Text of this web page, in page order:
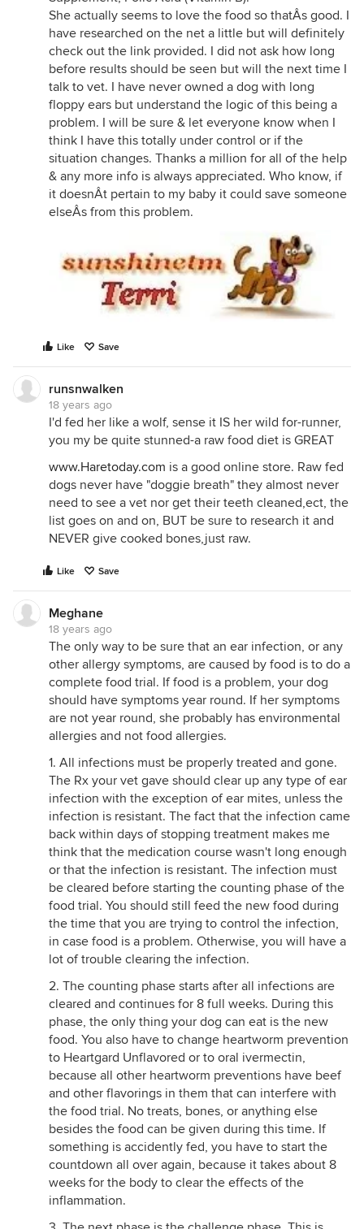
She actually seems to love the food so thatÂs good. I
have researched on the net a little but will definitely
check out the link provided. I did not ask how long
before results should be seen but will the next time I
talk to vet. I have never owned a dog with long
floppy ears but understand the logic of this being a
problem. I will be sure & let everyone know when I
think I have this totally under control or if the
situation changes. Thanks a million for all of the help
& any more info is always appreciated. Who know, if
it doesnÂt pertain to my baby it could save someone
elseÂs from this problem.
Like Save
runsnwalken
18 years ago
I'd fed her like a wolf, sense it IS her wild for-runner,
you my be quite stunned-a raw food diet is GREAT
www.Haretoday.com is a good online store. Raw fed
dogs never have "doggie breath" they almost never
need to see a vet nor get their teeth cleaned,ect, the
list goes on and on, BUT be sure to research it and
NEVER give cooked bones,just raw.
Like Save
Meghane
18 years ago
The only way to be sure that an ear infection, or any
other allergy symptoms, are caused by food is to do a
complete food trial. If food is a problem, your dog
should have symptoms year round. If her symptoms
are not year round, she probably has environmental
allergies and not food allergies.
1. All infections must be properly treated and gone.
The Rx your vet gave should clear up any type of ear
infection with the exception of ear mites, unless the
infection is resistant. The fact that the infection came
back within days of stopping treatment makes me
think that the medication course wasn't long enough
or that the infection is resistant. The infection must
be cleared before starting the counting phase of the
food trial. You should still feed the new food during
the time that you are trying to control the infection,
in case food is a problem. Otherwise, you will have a
lot of trouble clearing the infection.
2. The counting phase starts after all infections are
cleared and continues for 8 full weeks. During this
phase, the only thing your dog can eat is the new
food. You also have to change heartworm prevention
to Heartgard Unflavored or to oral ivermectin,
because all other heartworm preventions have beef
and other flavorings in them that can interfere with
the food trial. No treats, bones, or anything else
besides the food can be given during this time. If
something is accidently fed, you have to start the
countdown all over again, because it takes about 8
weeks for the body to clear the effects of the
inflammation.